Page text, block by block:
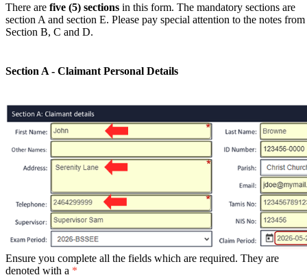
There are five (5) sections in this form. The mandatory sections are
section A and section E. Please pay special attention to the notes from
Section B, C and D.
Section A - Claimant Personal Details
Ensure you complete all the fields which are required. They are
denoted with a *